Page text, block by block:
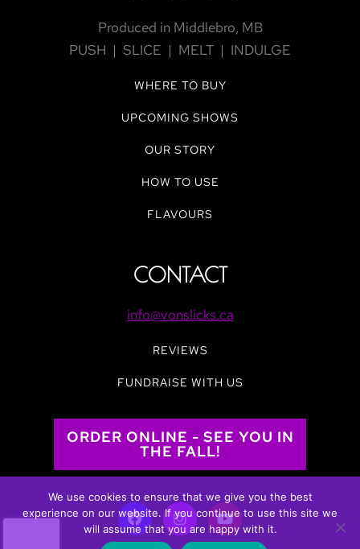
Produced in Middlebro, MB
PUSH | SLICE | MELT | INDULGE
WHERE TO BUY
UPCOMING SHOWS
OUR STORY
HOW TO USE
FLAVOURS
CONTACT
info@vonslicks.ca
REVIEWS
FUNDRAISE WITH US
ORDER ONLINE - SEE YOU IN
THE FALL!
We use cookies to ensure that we give you the best
experience on our website. If you continue to use this site we
will assume that you are happy with it.